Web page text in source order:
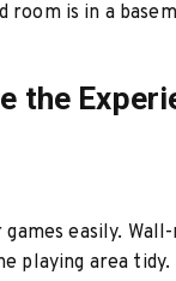
is in a
the
easily.
playing area tidy.